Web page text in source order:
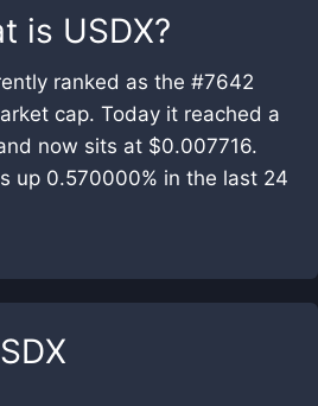
is USDX?
ranked as the #7642
cap. Today it reached a
now sits at $0.007716.
up 0.570000% in the last 24